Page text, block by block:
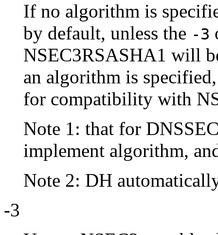
If no algorithm is
by default, unless the -3
NSEC3RSASHA1 will
an algorithm is
for compatibility with
Note 1: that for
implement algorithm,
Note 2: DH
-3